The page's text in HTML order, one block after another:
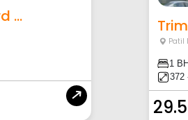
...
Patil
1
372